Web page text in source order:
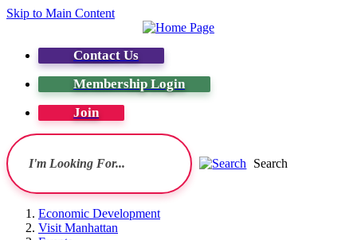
Skip to Main Content
Contact Us
Membership Login
Join
Search
Economic Development
Visit Manhattan